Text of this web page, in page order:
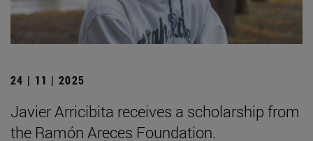
24 | 11 | 2025
Javier Arricibita receives a scholarship from
the Ramón Areces Foundation.